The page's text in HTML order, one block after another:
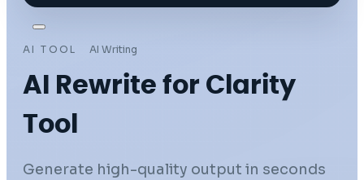
AI TOOL AI Writing
AI Rewrite for Clarity
Tool
Generate high-quality output in seconds